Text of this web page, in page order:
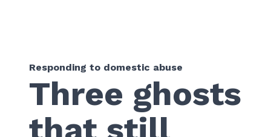
Responding to domestic abuse
Three ghosts
that still